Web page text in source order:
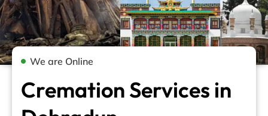
We are Online
Cremation Services in